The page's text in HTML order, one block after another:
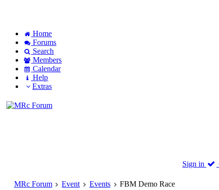
Home
Forums
Search
Members
Calendar
Help
Extras
Sign in
MRc Forum Event Events FBM Demo Race